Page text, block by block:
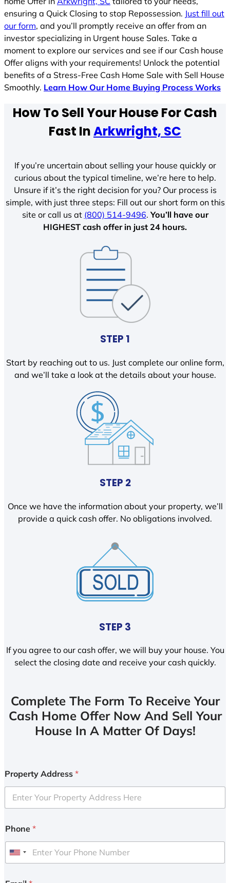
ensuring a Quick Closing to stop Repossession. Just fill out
our form, and you’ll promptly receive an offer from an
investor specializing in Urgent house Sales. Take a
moment to explore our services and see if our Cash house
Offer aligns with your requirements! Unlock the potential
benefits of a Stress-Free Cash Home Sale with Sell House
Smoothly. Learn How Our Home Buying Process Works
How To Sell Your House For Cash
Fast InArkwright, SC
If you’re uncertain about selling your house quickly or
curious about the typical timeline, we’re here to help.
Unsure if it’s the right decision for you? Our process is
simple, with just three steps: Fill out our short form on this
site or call us at (800) 514-9496.You’ll have our
HIGHEST cash offer in just 24 hours.
STEP 1
Start by reaching out to us. Just complete our online form,
and we’ll take a look at the details about your house.
STEP 2
Once we have the information about your property, we’ll
provide a quick cash offer. No obligations involved.
STEP 3
If you agree to our cash offer, we will buy your house. You
select the closing date and receive your cash quickly.
Complete The Form To Receive Your
Cash Home Offer Now And Sell Your
House In A Matter Of Days!
Property Address *
Phone *
U
i